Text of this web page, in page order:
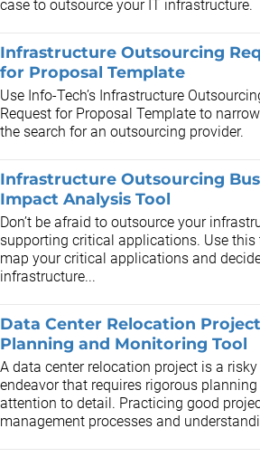
case to outsource your IT infrastructure.
Infrastructure Outsourcing
for Proposal Template
Use Info-Tech’s Infrastructure
Request for Proposal Template to
the search for an outsourcing provider.
Infrastructure Outsourcing
Impact Analysis Tool
Don’t be afraid to outsource your
supporting critical applications. Use this
map your critical applications and
infrastructure...
Data Center Relocation Project
Planning and Monitoring Tool
A data center relocation project is a risky
endeavor that requires rigorous planning
attention to detail. Practicing good
management processes and